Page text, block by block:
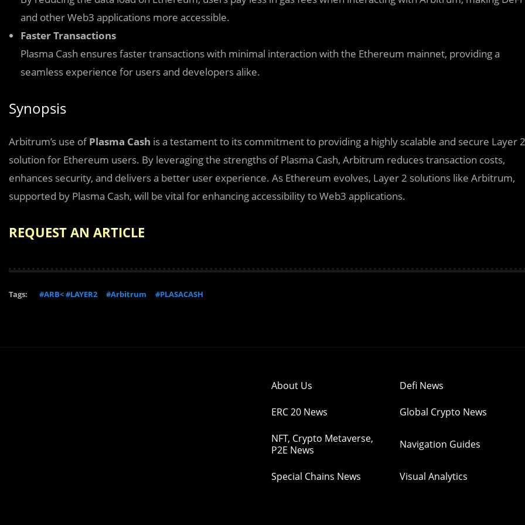
and other Web3 applications more accessible.
Faster Transactions
Plasma Cash ensures faster transactions with minimal interaction with the Ethereum mainnet, providing a
seamless experience for users and developers alike.
Synopsis
Arbitrum’s use ofPlasma Cash is a testament to its commitment to providing a highly scalable and secure Layer 2
solution for Ethereum users. By leveraging the strengths of Plasma Cash, Arbitrum reduces transaction costs,
enhances security, and delivers a better user experience. As Ethereum evolves, Layer 2 solutions like Arbitrum,
supported by Plasma Cash, will be vital for enhancing accessibility to Web3 applications.
REQUEST AN ARTICLE
Tags: #ARB< #LAYER2 #Arbitrum #PLASACASH
About Us Defi News
ERC 20 News Global Crypto News
NFT, Crypto Metaverse,
P2E News
Navigation Guides
Special Chains News Visual Analytics